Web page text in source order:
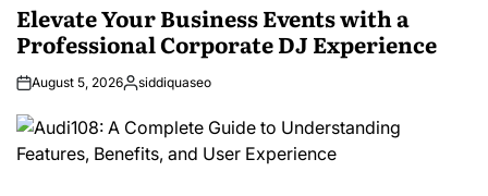
Elevate Your Business Events with a
Professional Corporate DJ Experience
August 5, 2026Posted
siddiquaseo